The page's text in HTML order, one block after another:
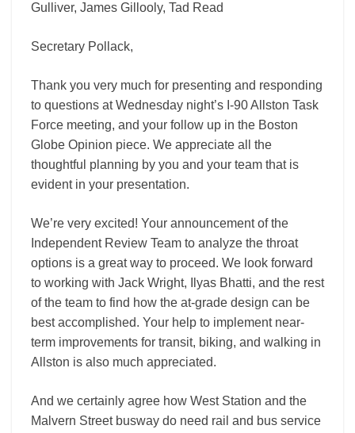
Gulliver, James Gillooly, Tad Read
Secretary Pollack,
Thank you very much for presenting and responding
to questions at Wednesday night’s I-90 Allston Task
Force meeting, and your follow up in the Boston
Globe Opinion piece. We appreciate all the
thoughtful planning by you and your team that is
evident in your presentation.
We’re very excited! Your announcement of the
Independent Review Team to analyze the throat
options is a great way to proceed. We look forward
to working with Jack Wright, Ilyas Bhatti, and the rest
of the team to find how the at-grade design can be
best accomplished. Your help to implement near-
term improvements for transit, biking, and walking in
Allston is also much appreciated.
And we certainly agree how West Station and the
Malvern Street busway do need rail and bus service